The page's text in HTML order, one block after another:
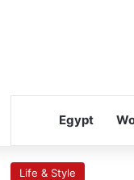
Egypt
Life & Style